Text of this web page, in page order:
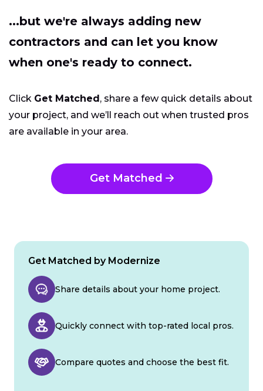
...but we're always adding new
contractors and can let you know
when one's ready to connect.
Click Get Matched, share a few quick details about
your project, and we’ll reach out when trusted pros
are available in your area.
Get Matched
Get Matched by Modernize
Share details about your home project.
Quickly connect with top-rated local pros.
Compare quotes and choose the best fit.